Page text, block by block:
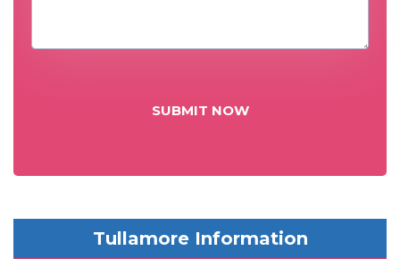
SUBMIT NOW
Tullamore Information